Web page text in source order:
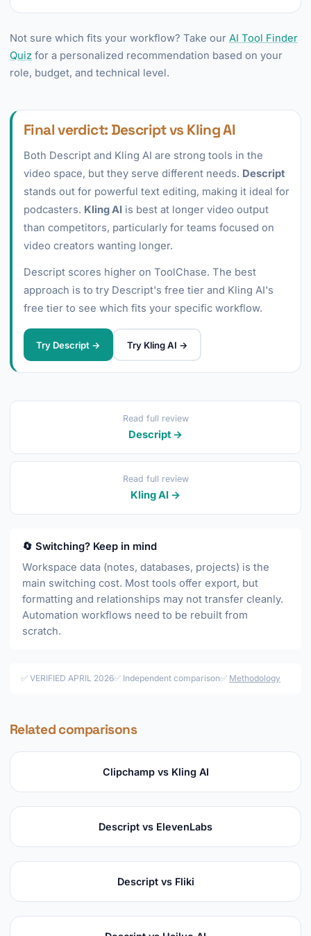
Not sure which fits your workflow? Take our AI Tool Finder
Quiz for a personalized recommendation based on your
role, budget, and technical level.
Final verdict: Descript vs Kling AI
Both Descript and Kling AI are strong tools in the
video space, but they serve different needs. Descript
stands out for powerful text editing, making it ideal for
podcasters. Kling AI is best at longer video output
than competitors, particularly for teams focused on
video creators wanting longer.
Descript scores higher on ToolChase. The best
approach is to try Descript's free tier and Kling AI's
free tier to see which fits your specific workflow.
Try Descript → Try Kling AI →
Read full review
Descript →
Read full review
Kling AI →
🔄 Switching? Keep in mind
Workspace data (notes, databases, projects) is the
main switching cost. Most tools offer export, but
formatting and relationships may not transfer cleanly.
Automation workflows need to be rebuilt from
scratch.
✅ VERIFIED APRIL 2026✅ Independent comparison✅ Methodology
Related comparisons
Clipchamp vs Kling AI
Descript vs ElevenLabs
Descript vs Fliki